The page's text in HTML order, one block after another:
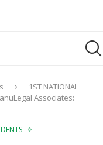
1ST NATIONAL
Associates: